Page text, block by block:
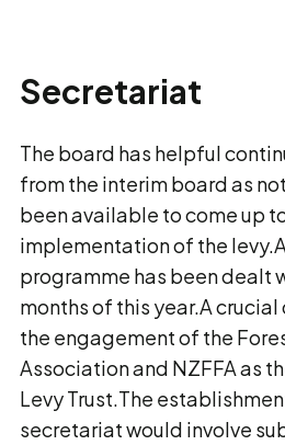
Secretariat
The board has helpful
from the interim board as
been available to come up
implementation of the
programme has been dealt
months of this year.A
the engagement of the
Association and NZFFA as
Levy Trust.The
secretariat would involve